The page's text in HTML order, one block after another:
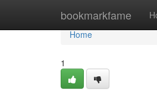
bookmarkfame
Home
Home
1